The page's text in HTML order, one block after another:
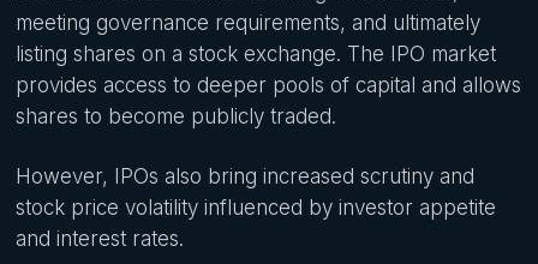
meeting governance requirements, and ultimately
listing shares on a stock exchange. The IPO market
provides access to deeper pools of capital and allows
shares to become publicly traded.
However, IPOs also bring increased scrutiny and
stock price volatility influenced by investor appetite
and interest rates.